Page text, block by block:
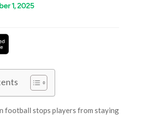
1, 2025
football stops players from staying